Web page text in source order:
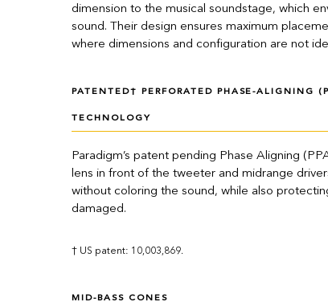
dimension to the musical soundstage, which
sound. Their design ensures maximum
where dimensions and configuration are not
PATENTED† PERFORATED PHASE-ALIGNING
TECHNOLOGY
Paradigm’s patent pending Phase Aligning
lens in front of the tweeter and midrange
without coloring the sound, while also
damaged.
† US patent: 10,003,869.
MID-BASS CONES